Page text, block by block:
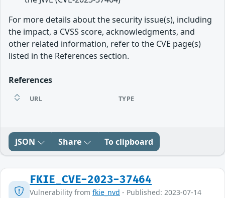
For more details about the security issue(s), including
the impact, a CVSS score, acknowledgments, and
other related information, refer to the CVE page(s)
listed in the References section.
References
URL TYPE
JSON Share To clipboard
FKIE_CVE-2023-37464
Vulnerability from fkie_nvd - Published: 2023-07-14